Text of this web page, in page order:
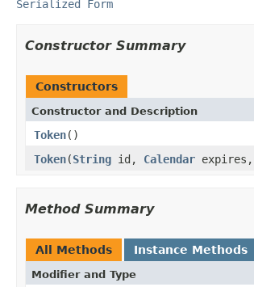
Serialized Form
Constructor Summary
Constructors
Constructor and Description
Token()
Token(String id, Calendar expires,
Method Summary
All Methods Instance Methods
Modifier and Type